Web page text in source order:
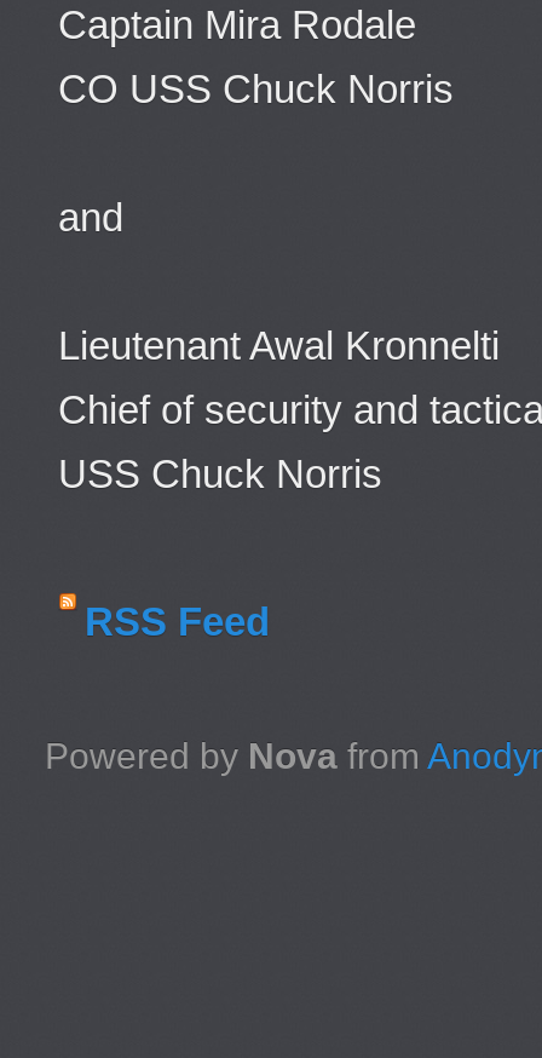
Captain Mira Rodale
CO USS Chuck Norris
and
Lieutenant Awal Kronnelti
Chief of security and
USS Chuck Norris
RSS Feed
Powered by Novafrom